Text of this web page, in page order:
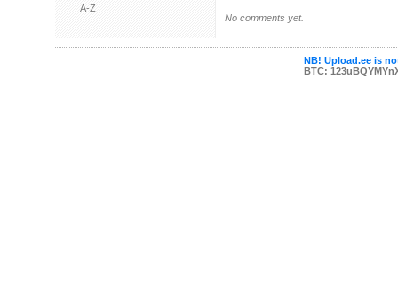
A-Z
No comments yet.
NB! Upload.ee is
BTC: